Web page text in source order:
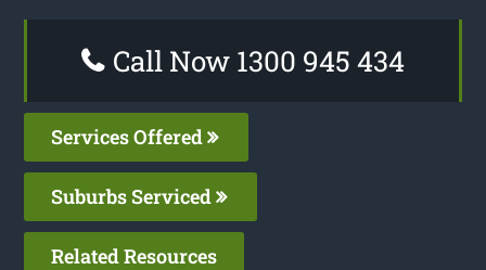
Call Now 1300 945 434
Services Offered
Suburbs Serviced
Related Resources